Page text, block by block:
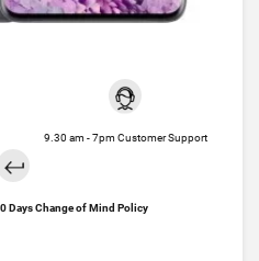
9.30 am - 7pm Customer Support
Days Change of Mind Policy